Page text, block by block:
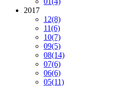
2017
12(8)
11(6)
10(7)
09(5)
08(14)
07(6)
06(6)
05(11)